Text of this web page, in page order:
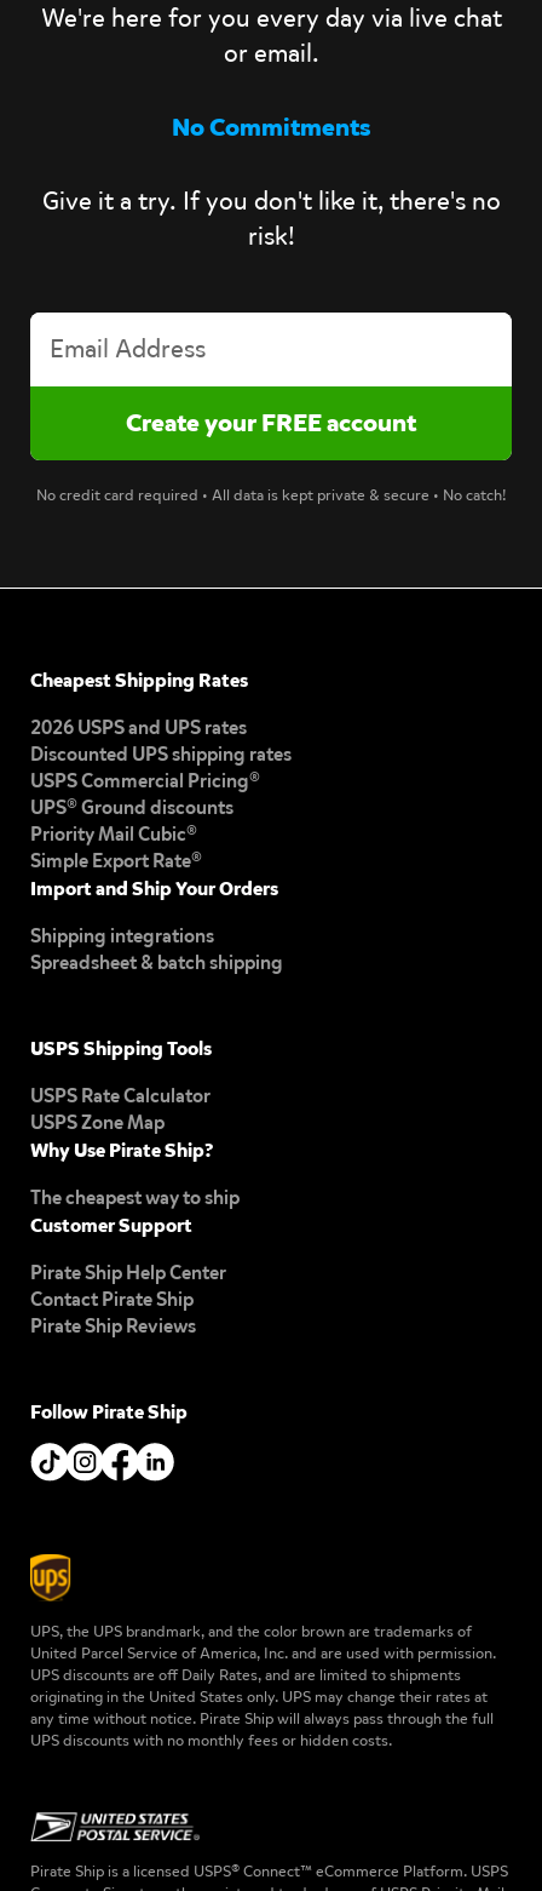
We're here for you every day via live chat
or email.
No Commitments
Give it a try. If you don't like it, there's no
risk!
No credit card required • All data is kept private & secure • No catch!
Cheapest Shipping Rates
2026 USPS and UPS rates
Discounted UPS shipping rates
USPS Commercial Pricing®
UPS® Ground discounts
Priority Mail Cubic®
Simple Export Rate®
Import and Ship Your Orders
Shipping integrations
Spreadsheet & batch shipping
USPS Shipping Tools
USPS Rate Calculator
USPS Zone Map
Why Use Pirate Ship?
The cheapest way to ship
Customer Support
Pirate Ship Help Center
Contact Pirate Ship
Pirate Ship Reviews
Follow Pirate Ship
UPS, the UPS brandmark, and the color brown are trademarks of
United Parcel Service of America, Inc. and are used with permission.
UPS discounts are off Daily Rates, and are limited to shipments
originating in the United States only. UPS may change their rates at
any time without notice. Pirate Ship will always pass through the full
UPS discounts with no monthly fees or hidden costs.
Pirate Ship is a licensed USPS® Connect™ eCommerce Platform. USPS